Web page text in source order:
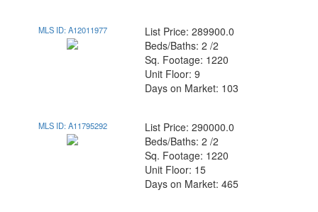
MLS ID: A12011977
List Price: 289900.0
Beds/Baths: 2 /2
Sq. Footage: 1220
Unit Floor: 9
Days on Market: 103
MLS ID: A11795292
List Price: 290000.0
Beds/Baths: 2 /2
Sq. Footage: 1220
Unit Floor: 15
Days on Market: 465